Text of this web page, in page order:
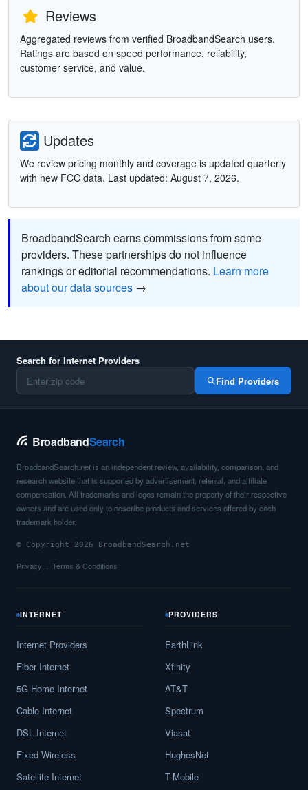
Reviews
Aggregated reviews from verified BroadbandSearch users.
Ratings are based on speed performance, reliability,
customer service, and value.
Updates
We review pricing monthly and coverage is updated quarterly
with new FCC data. Last updated: August 7, 2026.
BroadbandSearch earns commissions from some
providers. These partnerships do not influence
rankings or editorial recommendations. Learn more
about our data sources →
Search for Internet Providers
Find Providers
BroadbandSearch
BroadbandSearch.net is an independent review, availability, comparison, and
research website that is supported by advertisement, referral, and affiliate
compensation. All trademarks and logos remain the property of their respective
owners and are used only to describe products and services offered by each
trademark holder.
© Copyright 2026 BroadbandSearch.net
Privacy Terms & Conditions
INTERNET
Internet Providers
Fiber Internet
5G Home Internet
Cable Internet
DSL Internet
Fixed Wireless
Satellite Internet
PROVIDERS
EarthLink
Xfinity
AT&T
Spectrum
Viasat
HughesNet
T-Mobile